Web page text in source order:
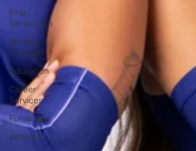
First
Generation
Nursing
Program
Education
Career
Services
Fundraiser
Athletics